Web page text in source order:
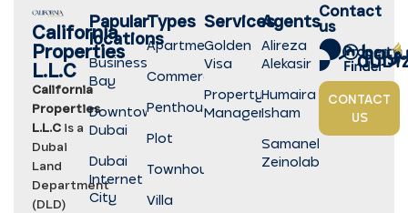
California
Properties
L.L.C
California
Properties
L.L.C is a
Dubai
Land
Department
(DLD)
Papular
locations
Business
Bay
Downtown
Dubai
Dubai
Internet
City
Types
Apartment
Commercial
Penthouse
Plot
Townhouse
Villa
Services
Golden
Visa
Property
Management
Agents
Alireza
Alekasir
Humaira
Isham
Samaneh
Zeinolabedini
Contact
us
CONTACT
US